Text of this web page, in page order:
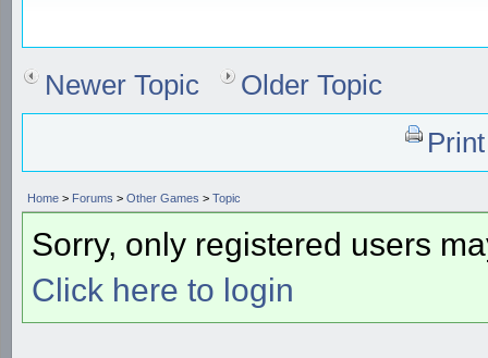
Newer Topic
Older Topic
Home > Forums > Other Games > Topic
Sorry, only registered users
Click here to login